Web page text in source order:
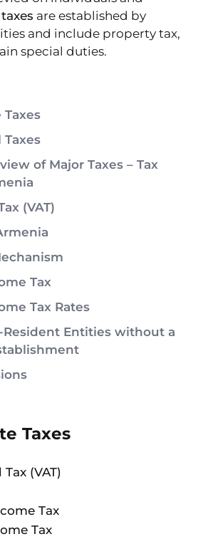
are established by
and include property tax,
special duties.
Taxes
Taxes
of Major Taxes – Tax
(VAT)
Tax
Tax Rates
Resident Entities without a
Taxes
(VAT)
Tax
Tax